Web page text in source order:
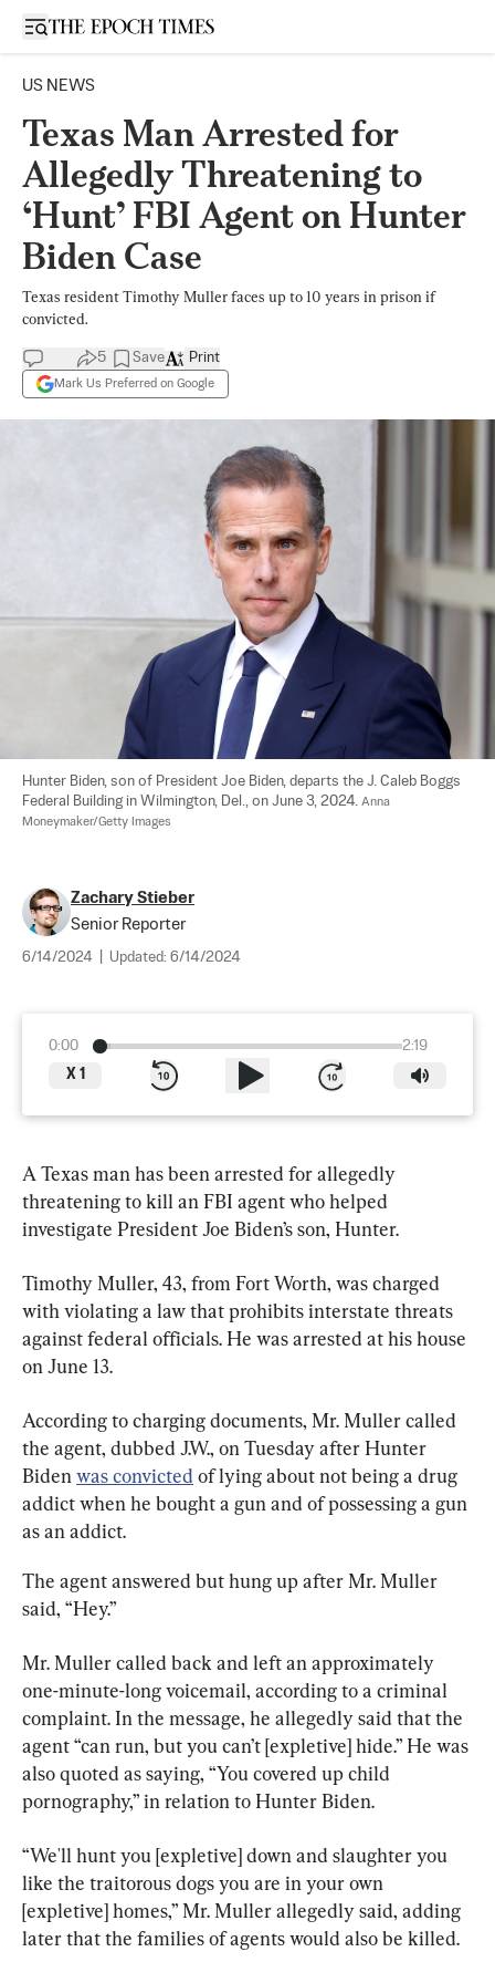
Open sidebar
US NEWS
Texas Man Arrested for
Allegedly Threatening to
‘Hunt’ FBI Agent on Hunter
Biden Case
Texas resident Timothy Muller faces up to 10 years in prison if
convicted.
5 Save
Mark Us Preferred on Google
Print
Hunter Biden, son of President Joe Biden, departs the J. Caleb Boggs
Federal Building in Wilmington, Del., on June 3, 2024. Anna
Moneymaker/Getty Images
Zachary Stieber
Senior Reporter
6/14/2024 Updated: 6/14/2024
0:00
2:19
X 1
A Texas man has been arrested for allegedly
threatening to kill an FBI agent who helped
investigate President Joe Biden’s son, Hunter.
Timothy Muller, 43, from Fort Worth, was charged
with violating a law that prohibits interstate threats
against federal officials. He was arrested at his house
on June 13.
According to charging documents, Mr. Muller called
the agent, dubbed J.W., on Tuesday after Hunter
Biden was convicted of lying about not being a drug
addict when he bought a gun and of possessing a gun
as an addict.
The agent answered but hung up after Mr. Muller
said, “Hey.”
Mr. Muller called back and left an approximately
one-minute-long voicemail, according to a criminal
complaint. In the message, he allegedly said that the
agent “can run, but you can’t [expletive] hide.” He was
also quoted as saying, “You covered up child
pornography,” in relation to Hunter Biden.
“We'll hunt you [expletive] down and slaughter you
like the traitorous dogs you are in your own
[expletive] homes,” Mr. Muller allegedly said, adding
later that the families of agents would also be killed.